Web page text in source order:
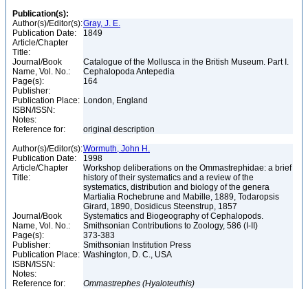
Publication(s):
Author(s)/Editor(s):Gray, J. E.
Publication Date:
1849
Article/Chapter
Title:
Journal/Book
Name, Vol. No.:
Catalogue of the Mollusca in the British Museum. Part I.
Cephalopoda Antepedia
Page(s):
164
Publisher:
Publication Place: London, England
ISBN/ISSN:
Notes:
Reference for:
original description
Author(s)/Editor(s):Wormuth, John H.
Publication Date:
1998
Article/Chapter
Title:
Workshop deliberations on the Ommastrephidae: a brief
history of their systematics and a review of the
systematics, distribution and biology of the genera
Martialia Rochebrune and Mabille, 1889, Todaropsis
Girard, 1890, Dosidicus Steenstrup, 1857
Journal/Book
Name, Vol. No.:
Systematics and Biogeography of Cephalopods.
Smithsonian Contributions to Zoology, 586 (I-II)
Page(s):
373-383
Publisher:
Smithsonian Institution Press
Publication Place: Washington, D. C., USA
ISBN/ISSN:
Notes:
Reference for:
Ommastrephes (Hyaloteuthis)